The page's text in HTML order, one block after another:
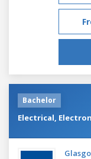
Bachelor
Electrical,